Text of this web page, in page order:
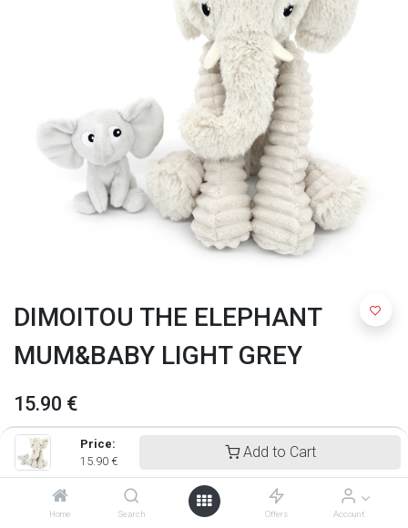
Price:
15.90 €
Add to Cart
Home Search Offers Account
DIMOITOU THE ELEPHANT
MUM&BABY LIGHT GREY
15.90 €